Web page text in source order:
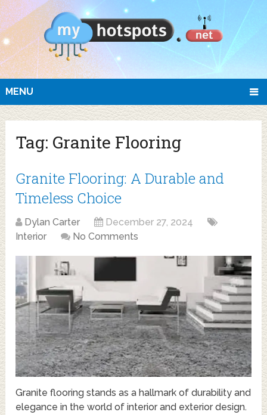
MENU
Tag: Granite Flooring
Granite Flooring: A Durable and
Timeless Choice
Dylan Carter
December 27, 2024
Interior
No Comments
Granite flooring stands as a hallmark of durability and
elegance in the world of interior and exterior design.